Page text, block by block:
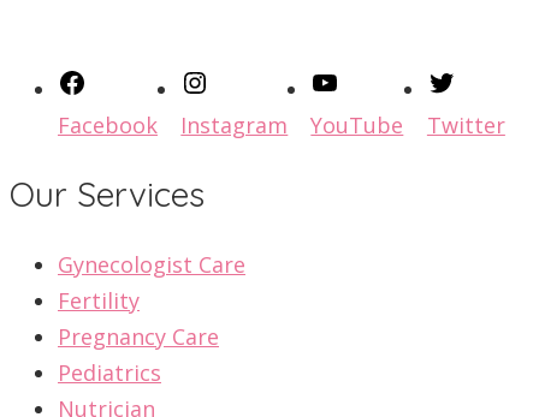
Facebook Instagram YouTube Twitter
Our Services
Gynecologist Care
Fertility
Pregnancy Care
Pediatrics
Nutrician